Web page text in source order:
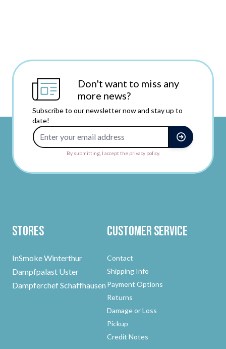
Don't want to miss any
more news?
Subscribe to our newsletter now and stay up to
date!
By submitting, I accept the privacy policy.
Stores
InSmoke Winterthur
Dampfpalast Uster
Dampferchef Schaffhausen
Customer Service
Contact
Shipping Info
Payment Options
Returns
Damage or Loss
Pickup
Credit Notes